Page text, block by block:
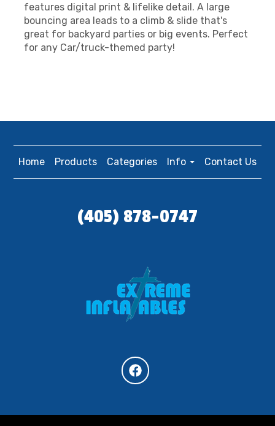
features digital print & lifelike detail. A large
bouncing area leads to a climb & slide that's
great for backyard parties or big events. Perfect
for any Car/truck-themed party!
Home Products Categories Info Contact Us
(405) 878-0747